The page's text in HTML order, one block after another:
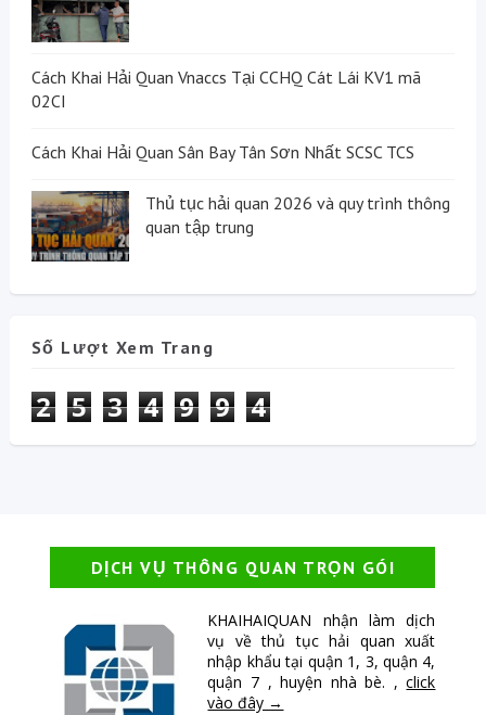
Cách Khai Hải Quan Vnaccs Tại CCHQ Cát Lái KV1 mã
02CI
Cách Khai Hải Quan Sân Bay Tân Sơn Nhất SCSC TCS
Thủ tục hải quan 2026 và quy trình thông
quan tập trung
Số Lượt Xem Trang
2 5 3 4 9 9 4
DỊCH VỤ THÔNG QUAN TRỌN GÓI
KHAIHAIQUAN nhận làm dịch
vụ về thủ tục hải quan xuất
nhập khẩu tại quận 1, 3, quận 4,
quận 7 , huyện nhà bè. ,click
vào đây →